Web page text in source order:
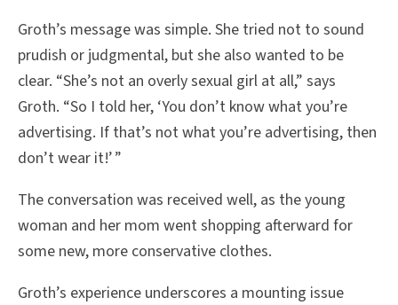
Groth’s message was simple. She tried not to sound
prudish or judgmental, but she also wanted to be
clear. “She’s not an overly sexual girl at all,” says
Groth. “So I told her, ‘You don’t know what you’re
advertising. If that’s not what you’re advertising, then
don’t wear it!’ ”
The conversation was received well, as the young
woman and her mom went shopping afterward for
some new, more conservative clothes.
Groth’s experience underscores a mounting issue